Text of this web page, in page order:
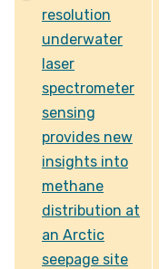
resolution
underwater
laser
spectrometer
sensing
provides new
insights into
methane
distribution at
an Arctic
seepage site